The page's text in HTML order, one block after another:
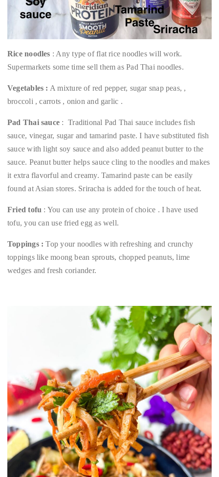
Rice noodles : Any type of flat rice noodles will work.
Supermarkets some time sell them as Pad Thai noodles.
Vegetables : A mixture of red pepper, sugar snap peas, ,
broccoli , carrots , onion and garlic .
Pad Thai sauce : Traditional Pad Thai sauce includes fish
sauce, vinegar, sugar and tamarind paste. I have substituted fish
sauce with light soy sauce and also added peanut butter to the
sauce. Peanut butter helps sauce cling to the noodles and makes
it extra flavorful and creamy. Tamarind paste can be easily
found at Asian stores. Sriracha is added for the touch of heat.
Fried tofu : You can use any protein of choice . I have used
tofu, you can use fried egg as well.
Toppings : Top your noodles with refreshing and crunchy
toppings like moong bean sprouts, chopped peanuts, lime
wedges and fresh coriander.